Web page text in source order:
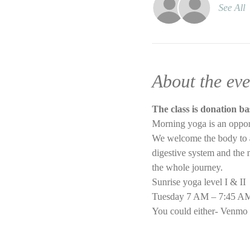
See All
About the
The class is donation
Morning yoga is an
We welcome the body to
digestive system and
the whole journey.
Sunrise yoga level I & II
Tuesday 7 AM – 7:45
You could either-